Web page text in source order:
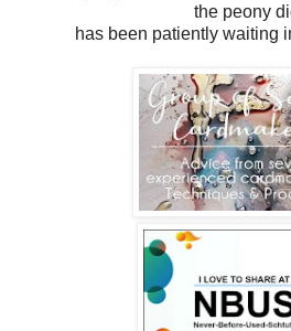
the peony
has been patiently waiting